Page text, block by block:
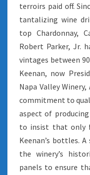
terroirs paid off.
tantalizing wine
top Chardonnay,
Robert Parker, Jr.
vintages between
Keenan, now
Napa Valley
commitment to
aspect of
to insist that only
Keenan’s bottles.
the winery’s
panels to ensure